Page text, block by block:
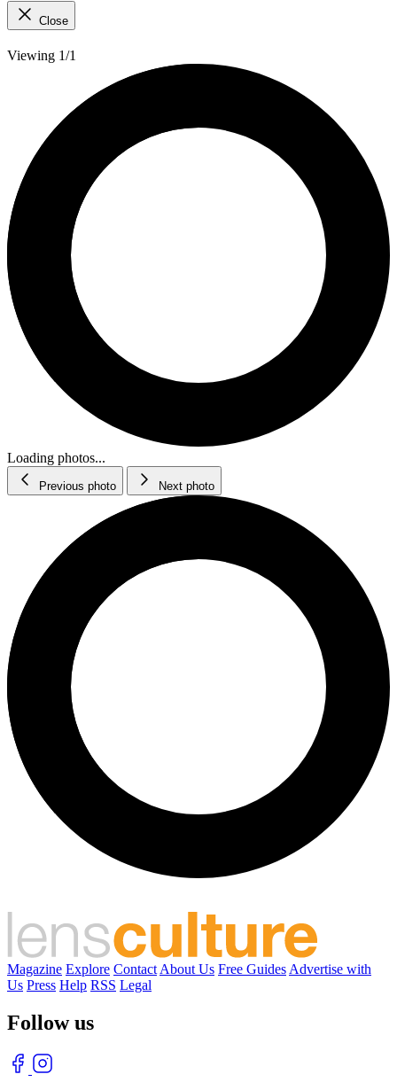
Close
Viewing 1/1
Loading photos...
Previous photo Next photo
Magazine Explore Contact About Us Free Guides Advertise with
Us Press Help RSS Legal
Follow us